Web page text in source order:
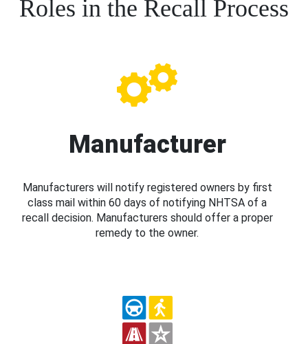
Roles in the Recall Process
Manufacturer
Manufacturers will notify registered owners by first
class mail within 60 days of notifying NHTSA of a
recall decision. Manufacturers should offer a proper
remedy to the owner.